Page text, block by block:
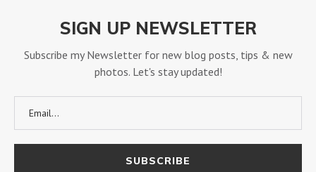
SIGN UP NEWSLETTER
Subscribe my Newsletter for new blog posts, tips & new
photos. Let's stay updated!